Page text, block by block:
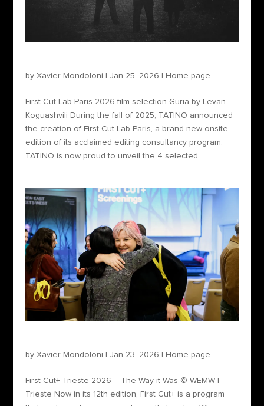
by Xavier Mondoloni Jan 25, 2026 Home page
First Cut Lab Paris 2026 film selection Guria by Levan
Koguashvili During the fall of 2025, TATINO announced
the creation of First Cut Lab Paris, a brand new onsite
edition of its acclaimed editing consultancy program.
TATINO is now proud to unveil the 4 selected...
by Xavier Mondoloni Jan 23, 2026 Home page
First Cut+ Trieste 2026 – The Way it Was © WEMW |
Trieste Now in its 12th edition, First Cut+ is a program